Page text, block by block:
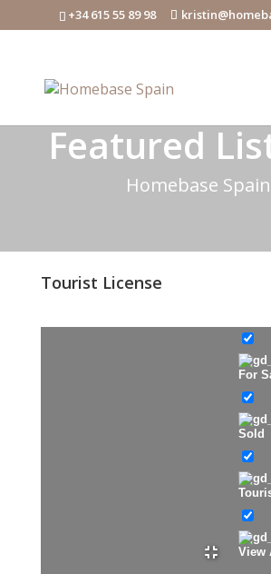
+34 615 55 89 98
Featured
Homebase Spain
Tourist License
For
Sold
View